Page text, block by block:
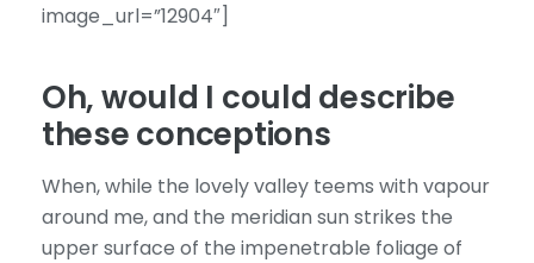
image_url=”12904″]
Oh, would I could describe
these conceptions
When, while the lovely valley teems with vapour
around me, and the meridian sun strikes the
upper surface of the impenetrable foliage of